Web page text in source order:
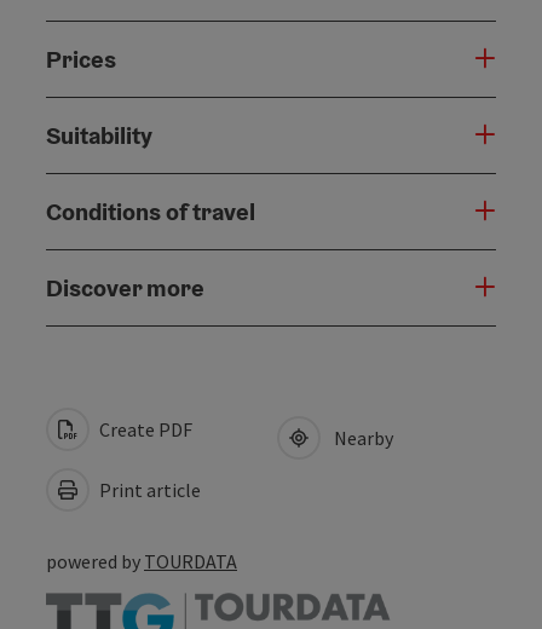
Prices
Suitability
Conditions of travel
Discover more
Create PDF
Print article
Nearby
powered by TOURDATA